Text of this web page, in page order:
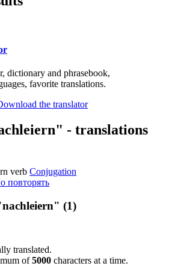
dictionary and phrasebook,
favorite translations.
- translations
verb Conjugation
повторять
(1)
translated.
of5000 characters at a time.